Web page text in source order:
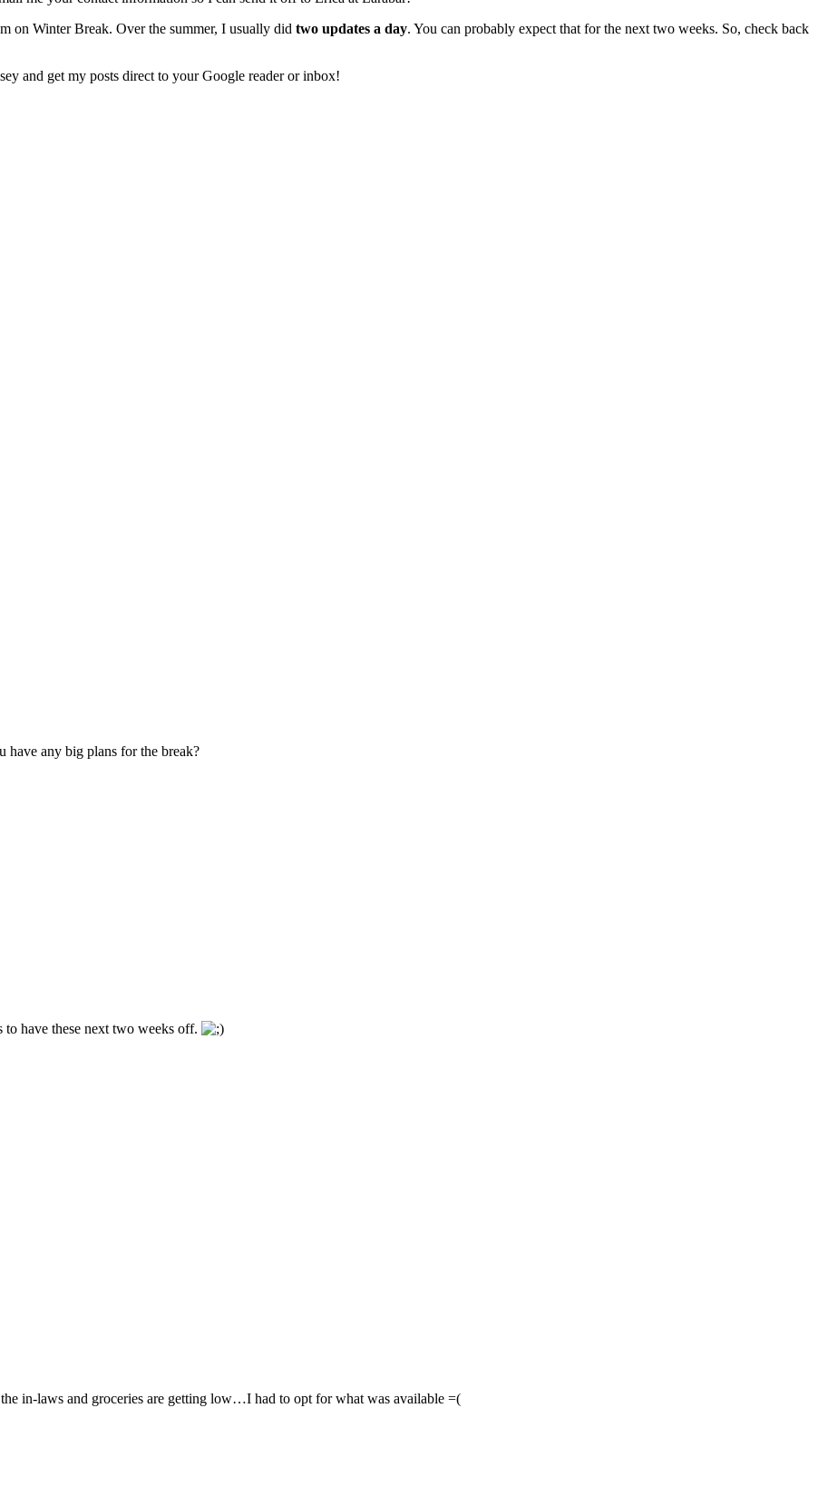
on Winter Break. Over the summer, I usually did two updates a day. You can probably expect that for the next two weeks. So, check back
and get my posts direct to your Google reader or inbox!
any big plans for the break?
have these next two weeks off.
in-laws and groceries are getting low…I had to opt for what was available =(